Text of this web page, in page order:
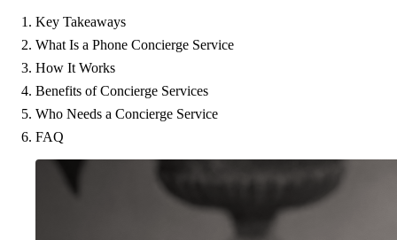
Key Takeaways
What Is a Phone Concierge Service
How It Works
Benefits of Concierge Services
Who Needs a Concierge Service
FAQ